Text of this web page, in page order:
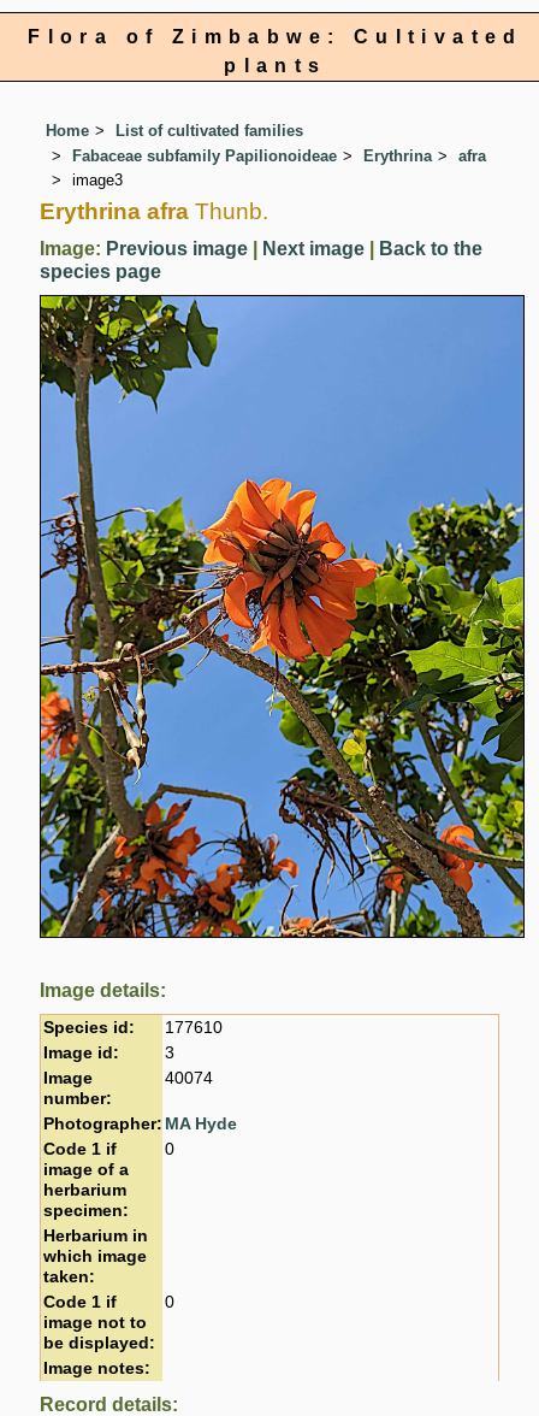
Flora of Zimbabwe: Cultivated
plants
Home
List of cultivated families
Fabaceae subfamily Papilionoideae
Erythrina
afra
image3
Erythrina afra Thunb.
Image: Previous image Next image
Back to the
species page
Image details:
Species id:
177610
Image id:
3
Image
number:
40074
Photographer: MA Hyde
Code 1 if
image of a
herbarium
specimen:
0
Herbarium in
which image
taken:
Code 1 if
image not to
be displayed:
0
Image notes:
Record details: